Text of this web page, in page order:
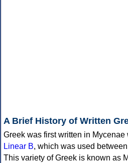
A Brief History of Written
Greek was first written in
Linear B, which was used
This variety of Greek is known as